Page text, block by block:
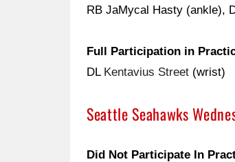
RB JaMycal Hasty (ankle),
Full Participation in
DL Kentavius Street (wrist)
Seattle Seahawks
Did Not Participate In